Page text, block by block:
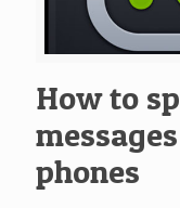
How to
phones